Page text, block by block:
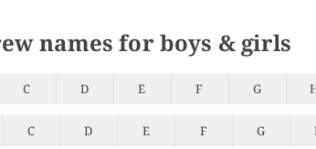
names for boys & girls
C D E F G
C D E F G